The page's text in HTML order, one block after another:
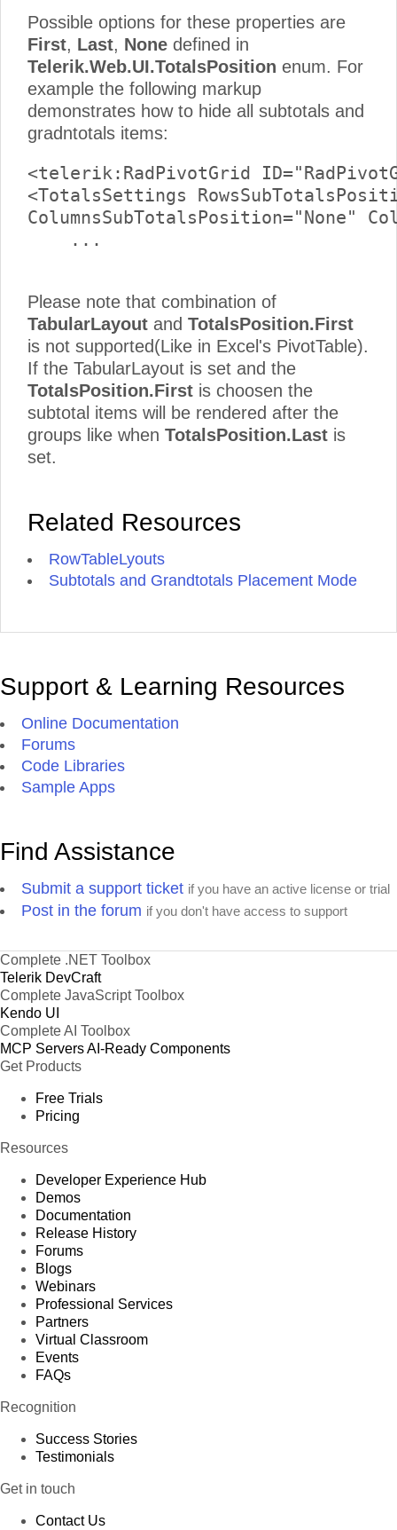
Possible options for these properties are
First, Last, None defined in
Telerik.Web.UI.TotalsPosition enum. For
example the following markup
demonstrates how to hide all subtotals and
gradntotals items:
<telerik:RadPivotGrid
<TotalsSettings
ColumnsSubTotalsPosition="None"
    ...
Please note that combination of
TabularLayout and TotalsPosition.First
is not supported(Like in Excel's PivotTable).
If the TabularLayout is set and the
TotalsPosition.First is choosen the
subtotal items will be rendered after the
groups like when TotalsPosition.Last is
set.
Related Resources
RowTableLyouts
Subtotals and Grandtotals Placement Mode
Support & Learning Resources
Online Documentation
Forums
Code Libraries
Sample Apps
Find Assistance
Submit a support ticket if you have an active license or trial
Post in the forum if you don't have access to support
Complete .NET Toolbox
Telerik DevCraft
Complete JavaScript Toolbox
Kendo UI
Complete AI Toolbox
MCP ServersAI-Ready Components
Get Products
Free Trials
Pricing
Resources
Developer Experience Hub
Demos
Documentation
Release History
Forums
Blogs
Webinars
Professional Services
Partners
Virtual Classroom
Events
FAQs
Recognition
Success Stories
Testimonials
Get in touch
Contact Us